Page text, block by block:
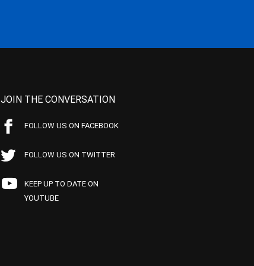
JOIN THE CONVERSATION
FOLLOW US ON FACEBOOK
FOLLOW US ON TWITTER
KEEP UP TO DATE ON
YOUTUBE